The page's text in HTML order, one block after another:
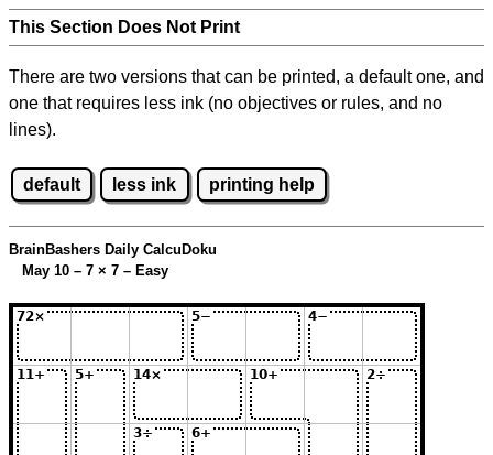
This Section Does Not Print
There are two versions that can be printed, a default one, and
one that requires less ink (no objectives or rules, and no
lines).
default less ink printing help
BrainBashers Daily CalcuDoku
May 10 – 7 × 7 – Easy